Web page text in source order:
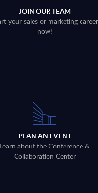
JOIN OUR TEAM
your sales or marketing career
now!
PLAN AN EVENT
Learn about the Conference &
Collaboration Center